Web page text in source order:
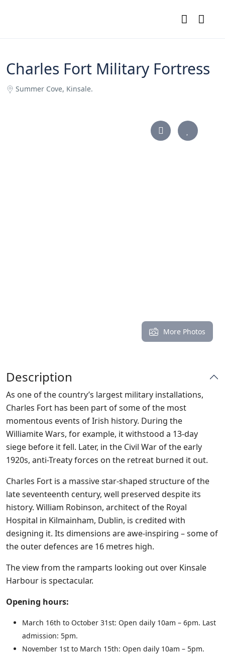
Charles Fort Military Fortress
Summer Cove, Kinsale.
More Photos
Description
As one of the country’s largest military installations,
Charles Fort has been part of some of the most
momentous events of Irish history. During the
Williamite Wars, for example, it withstood a 13-day
siege before it fell. Later, in the Civil War of the early
1920s, anti-Treaty forces on the retreat burned it out.
Charles Fort is a massive star-shaped structure of the
late seventeenth century, well preserved despite its
history. William Robinson, architect of the Royal
Hospital in Kilmainham, Dublin, is credited with
designing it. Its dimensions are awe-inspiring – some of
the outer defences are 16 metres high.
The view from the ramparts looking out over Kinsale
Harbour is spectacular.
Opening hours:
March 16th to October 31st: Open daily 10am – 6pm. Last
admission: 5pm.
November 1st to March 15th: Open daily 10am – 5pm.